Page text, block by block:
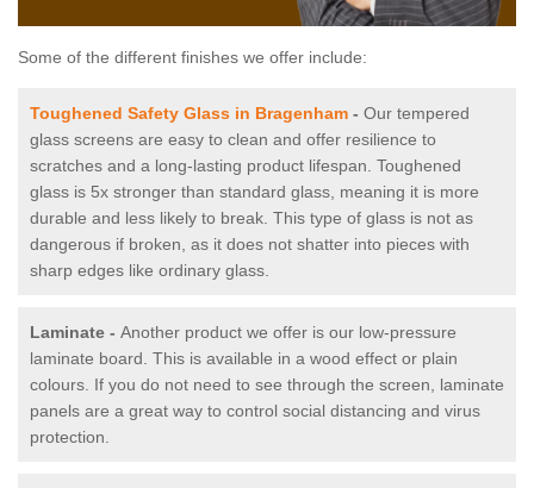
Some of the different finishes we offer include:
Toughened Safety Glass in Bragenham - Our tempered
glass screens are easy to clean and offer resilience to
scratches and a long-lasting product lifespan. Toughened
glass is 5x stronger than standard glass, meaning it is more
durable and less likely to break. This type of glass is not as
dangerous if broken, as it does not shatter into pieces with
sharp edges like ordinary glass.
Laminate - Another product we offer is our low-pressure
laminate board. This is available in a wood effect or plain
colours. If you do not need to see through the screen, laminate
panels are a great way to control social distancing and virus
protection.